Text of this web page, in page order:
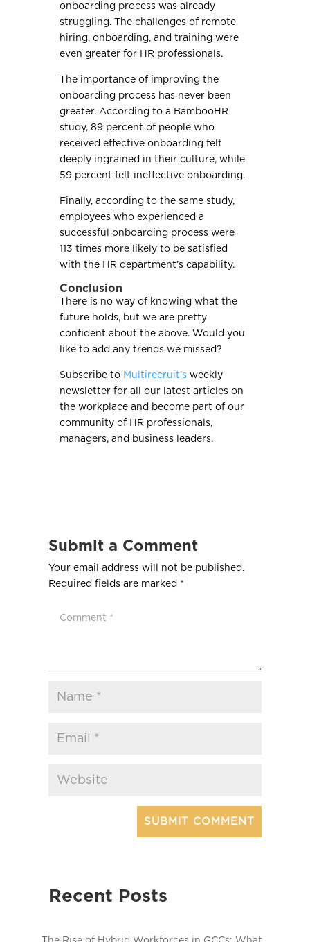
onboarding process was already
struggling. The challenges of remote
hiring, onboarding, and training were
even greater for HR professionals.
The importance of improving the
onboarding process has never been
greater. According to a BambooHR
study, 89 percent of people who
received effective onboarding felt
deeply ingrained in their culture, while
59 percent felt ineffective onboarding.
Finally, according to the same study,
employees who experienced a
successful onboarding process were
113 times more likely to be satisfied
with the HR department’s capability.
Conclusion
There is no way of knowing what the
future holds, but we are pretty
confident about the above. Would you
like to add any trends we missed?
Subscribe to Multirecruit’s weekly
newsletter for all our latest articles on
the workplace and become part of our
community of HR professionals,
managers, and business leaders.
Submit a Comment
Your email address will not be published.
Required fields are marked *
Recent Posts